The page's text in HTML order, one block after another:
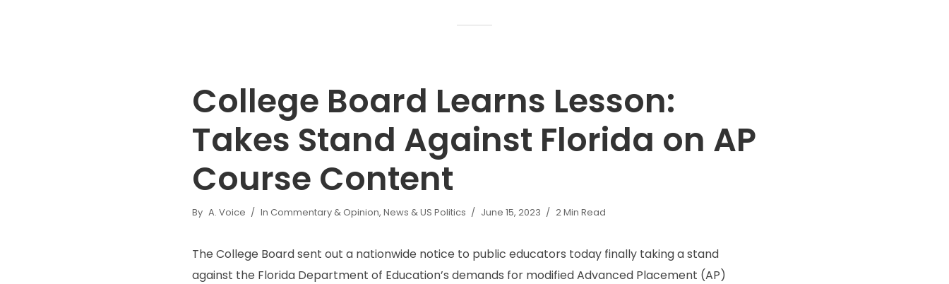
College Board Learns Lesson:
Takes Stand Against Florida on AP
Course Content
By A. Voice In Commentary & Opinion, News & US Politics June 15, 2023 2 Min Read
The College Board sent out a nationwide notice to public educators today finally taking a stand
against the Florida Department of Education’s demands for modified Advanced Placement (AP)